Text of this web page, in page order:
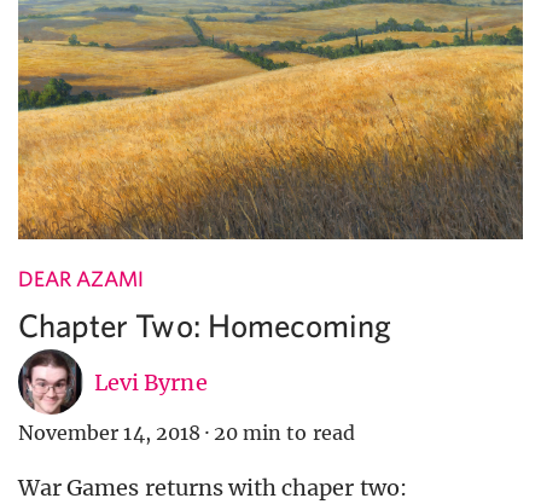
DEAR AZAMI
Chapter Two: Homecoming
Levi Byrne
November 14, 2018 · 20 min to read
War Games returns with chaper two: